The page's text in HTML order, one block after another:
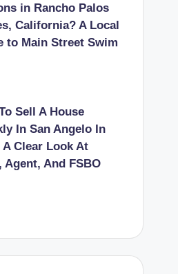
in Rancho Palos
California? A Local
to Main Street Swim
Sell A House
In San Angelo In
A Clear Look At
Agent, And FSBO